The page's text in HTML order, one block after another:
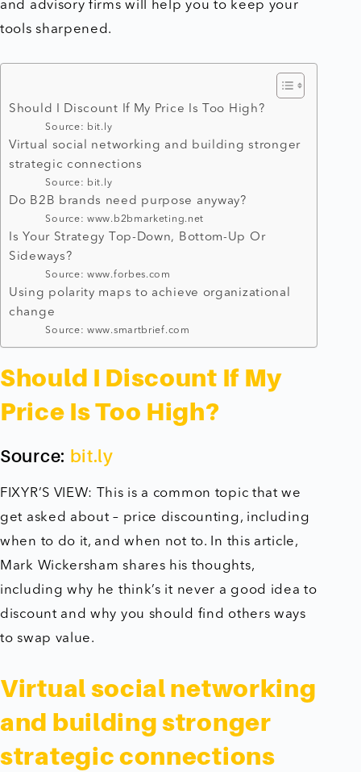
and advisory firms will help you to keep your
tools sharpened.
Should I Discount If My Price Is Too High?
Source: bit.ly
Virtual social networking and building stronger
strategic connections
Source: bit.ly
Do B2B brands need purpose anyway?
Source: www.b2bmarketing.net
Is Your Strategy Top-Down, Bottom-Up Or
Sideways?
Source: www.forbes.com
Using polarity maps to achieve organizational
change
Source: www.smartbrief.com
Should I Discount If My
Price Is Too High?
Source: bit.ly
FIXYR’S VIEW: This is a common topic that we
get asked about – price discounting, including
when to do it, and when not to. In this article,
Mark Wickersham shares his thoughts,
including why he think’s it never a good idea to
discount and why you should find others ways
to swap value.
Virtual social networking
and building stronger
strategic connections